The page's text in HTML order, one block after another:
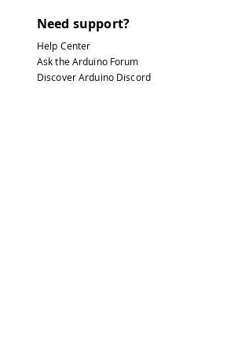
Need support?
Help Center
Ask the Arduino Forum
Discover Arduino Discord